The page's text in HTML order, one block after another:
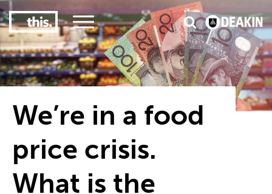
#1 Victorian uni for course satisfaction3
We’re in a food
price crisis.
What is the